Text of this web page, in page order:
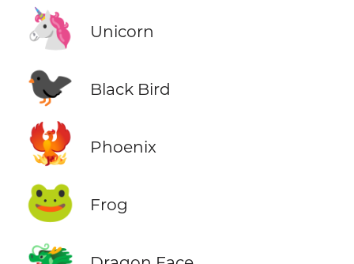
🦄 Unicorn
🐦‍⬛ Black Bird
🐦‍🔥 Phoenix
🐸 Frog